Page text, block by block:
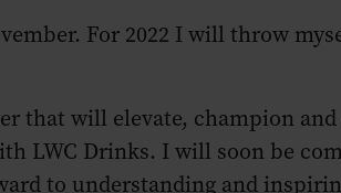
For 2022 I will throw
that will elevate, champion
LWC Drinks. I will soon be
to understanding and